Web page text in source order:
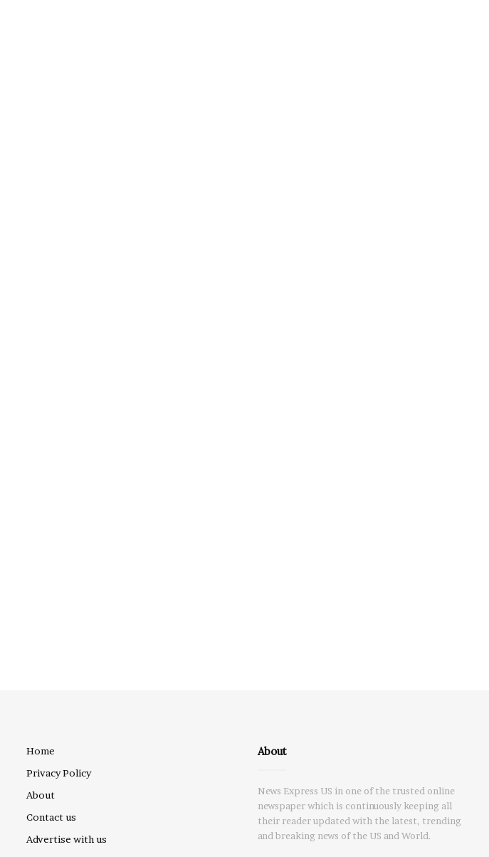
Home
Privacy Policy
About
Contact us
Advertise with us
About
News Express US in one of the trusted online
newspaper which is continuously keeping all
their reader updated with the latest, trending
and breaking news of the US and World.